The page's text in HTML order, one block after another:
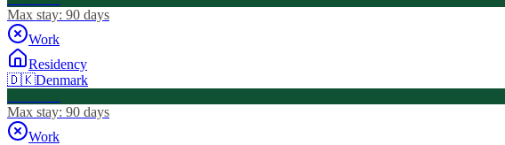
Max stay: 90 days
Work
Residency
🇩🇰Denmark
Max stay: 90 days
Work